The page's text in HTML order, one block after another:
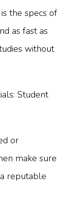
the specs of
as fast as
without
or
make sure
reputable